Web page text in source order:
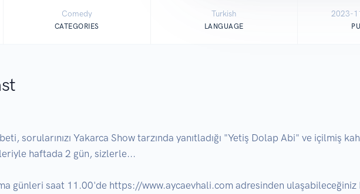
Comedy
CATEGORIES
Turkish
LANGUAGE
2023-
sorularınızı Yakarca Show tarzında yanıtladığı "Yetiş Dolap Abi" ve içilmiş
haftada 2 gün, sizlerle...
günleri saat 11.00'de https://www.aycaevhali.com adresinden ulaşabileceğiniz